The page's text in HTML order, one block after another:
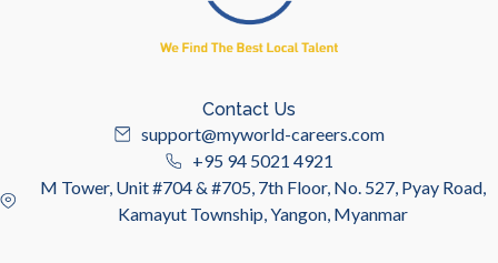
Contact Us
support@myworld-careers.com
+95 94 5021 4921
M Tower, Unit #704 & #705, 7th Floor, No. 527, Pyay Road,
Kamayut Township, Yangon, Myanmar